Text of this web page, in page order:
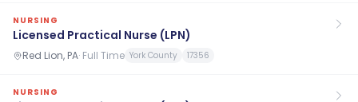
NURSING
Licensed Practical Nurse (LPN)
Red Lion, PA· Full Time York County 17356
NURSING